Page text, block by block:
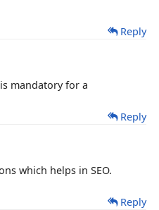
Reply
mandatory for a
Reply
which helps in SEO.
Reply